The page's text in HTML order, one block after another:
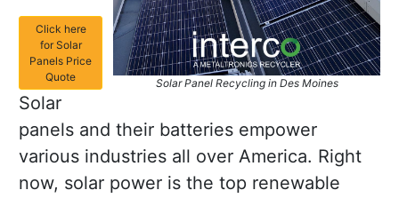
Solar Panel Recycling in Des Moines
Click here
for Solar
Panels Price
Quote
Solar
panels and their batteries empower
various industries all over America. Right
now, solar power is the top renewable